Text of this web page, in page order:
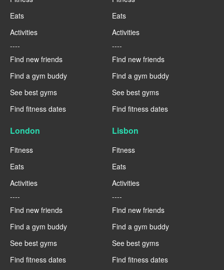
Eats
Activities
----
Find new friends
Find a gym buddy
See best gyms
Find fitness dates
Eats
Activities
----
Find new friends
Find a gym buddy
See best gyms
Find fitness dates
London
Fitness
Eats
Activities
----
Find new friends
Find a gym buddy
See best gyms
Find fitness dates
Lisbon
Fitness
Eats
Activities
----
Find new friends
Find a gym buddy
See best gyms
Find fitness dates